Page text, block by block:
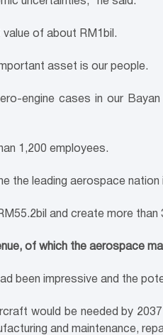
value of about RM1bil.
asset is our people.
engine cases in our
1,200 employees.
the leading aerospace
and create more than
of which the aerospace
been impressive and the
would be needed by
and maintenance,